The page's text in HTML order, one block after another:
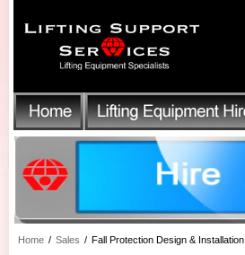
Home / Sales / Fall Protection Design & Installation